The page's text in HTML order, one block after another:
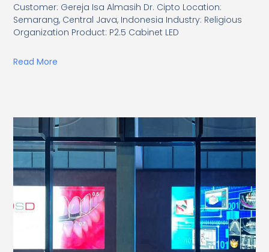
Customer: Gereja Isa Almasih Dr. Cipto Location:
Semarang, Central Java, Indonesia Industry: Religious
Organization Product: P2.5 Cabinet LED
Read More